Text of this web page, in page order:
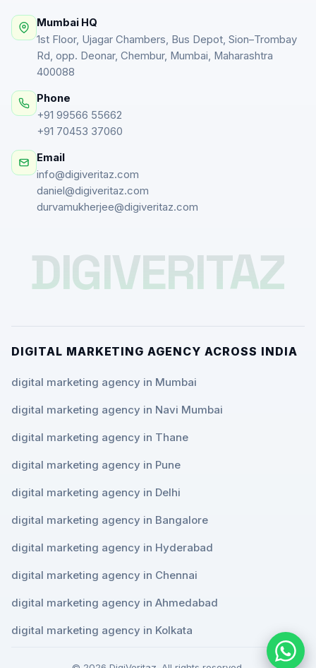
Mumbai HQ
1st Floor, Ujagar Chambers, Bus Depot, Sion–Trombay
Rd, opp. Deonar, Chembur, Mumbai, Maharashtra
400088
Phone
+91 99566 55662
+91 70453 37060
Email
info@digiveritaz.com
daniel@digiveritaz.com
durvamukherjee@digiveritaz.com
DIGIVERITAZ
DIGITAL MARKETING AGENCY ACROSS INDIA
digital marketing agency in Mumbai
digital marketing agency in Navi Mumbai
digital marketing agency in Thane
digital marketing agency in Pune
digital marketing agency in Delhi
digital marketing agency in Bangalore
digital marketing agency in Hyderabad
digital marketing agency in Chennai
digital marketing agency in Ahmedabad
digital marketing agency in Kolkata